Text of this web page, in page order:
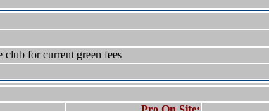
club for current green fees